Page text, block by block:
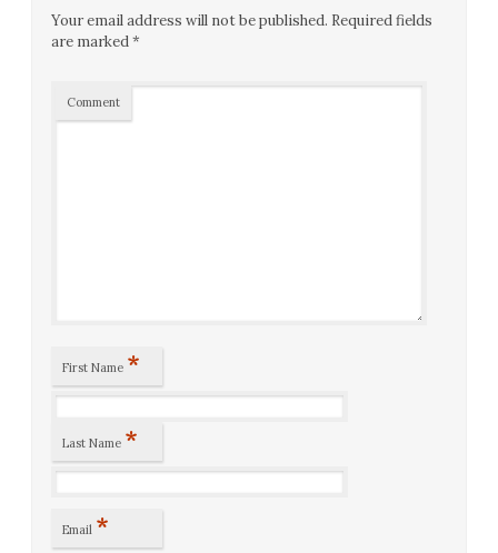
Your email address will not be published. Required fields
are marked*
Comment
First Name *
Last Name *
Email *